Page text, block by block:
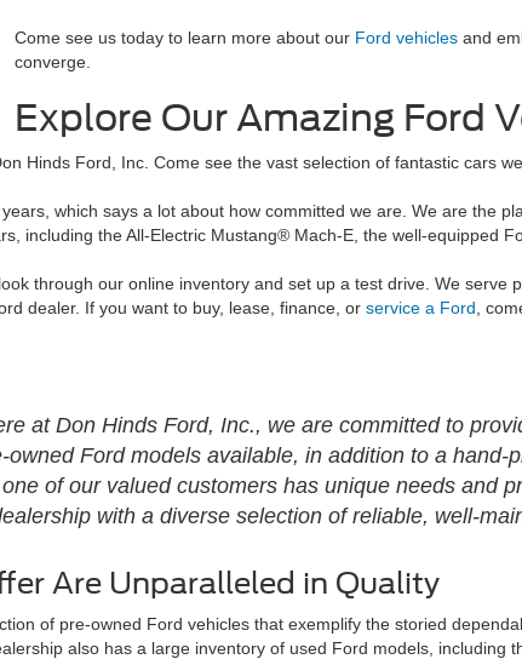
Come see us today to learn more about our Ford vehicles and
converge.
Explore Our Amazing Ford
Hinds Ford, Inc. Come see the vast selection of fantastic cars
which says a lot about how committed we are. We are the
including the All-Electric Mustang® Mach-E, the well-equipped
through our online inventory and set up a test drive. We serve
dealer. If you want to buy, lease, finance, or service a Ford ,
at Don Hinds Ford, Inc., we are committed to
Ford models available, in addition to a
of our valued customers has unique needs and
with a diverse selection of reliable, well-
Are Unparalleled in Quality
of pre-owned Ford vehicles that exemplify the storied
also has a large inventory of used Ford models, including